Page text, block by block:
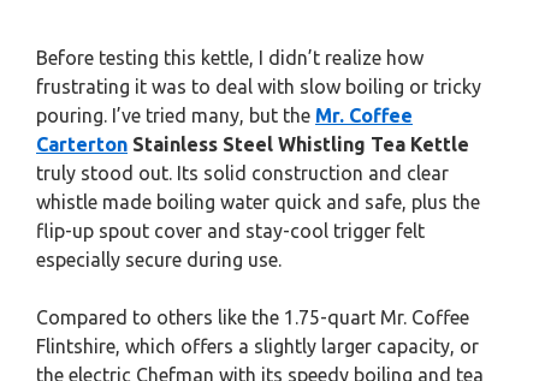
Before testing this kettle, I didn’t realize how
frustrating it was to deal with slow boiling or tricky
pouring. I’ve tried many, but the Mr. Coffee
Carterton Stainless Steel Whistling Tea Kettle
truly stood out. Its solid construction and clear
whistle made boiling water quick and safe, plus the
flip-up spout cover and stay-cool trigger felt
especially secure during use.
Compared to others like the 1.75-quart Mr. Coffee
Flintshire, which offers a slightly larger capacity, or
the electric Chefman with its speedy boiling and tea